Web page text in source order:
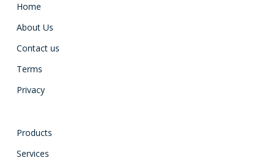
Home
About Us
Contact us
Terms
Privacy
Products
Services